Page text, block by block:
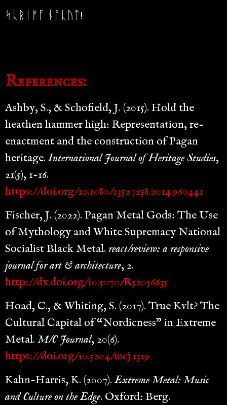
ᛋᚳᚱᛁᚠᚪ ᚾᚩᚳᚢᛏ!
References:
Ashby, S., & Schofield, J. (2015). Hold the
heathen hammer high: Representation, re-
enactment and the construction of Pagan
heritage.International Journal of Heritage Studies,
21(5), 1-16.
https://doi.org/10.1080/13527258.2014.960441
Fischer, J. (2022). Pagan Metal Gods: The Use
of Mythology and White Supremacy National
Socialist Black Metal. react/review: a responsive
journal for art & architecture, 2.
http://dx.doi.org/10.5070/R52056635
Hoad, C., & Whiting, S. (2017). True Kvlt? The
Cultural Capital of “Nordicness” in Extreme
Metal. M/C Journal, 20(6).
https://doi.org/10.5204/mcj.1319
Kahn-Harris, K. (2007). Extreme Metal: Music
and Culture on the Edge. Oxford: Berg.